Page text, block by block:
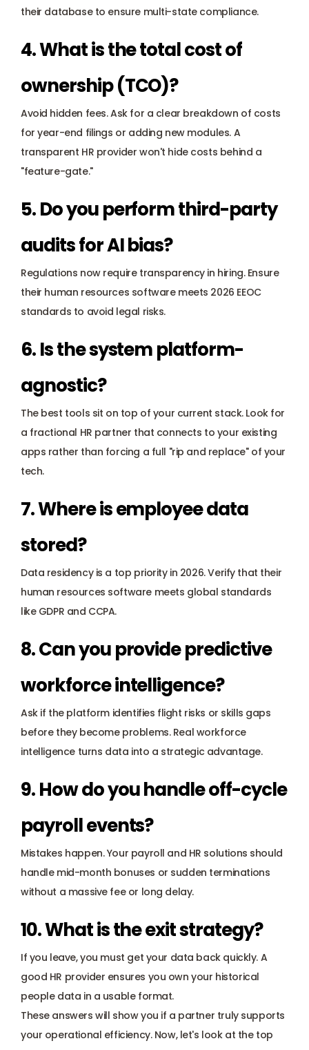
their database to ensure multi-state compliance.
4. What is the total cost of
ownership (TCO)?
Avoid hidden fees. Ask for a clear breakdown of costs
for year-end filings or adding new modules. A
transparent HR provider won't hide costs behind a
"feature-gate."
5. Do you perform third-party
audits for AI bias?
Regulations now require transparency in hiring. Ensure
their human resources software meets 2026 EEOC
standards to avoid legal risks.
6. Is the system platform-
agnostic?
The best tools sit on top of your current stack. Look for
a fractional HR partner that connects to your existing
apps rather than forcing a full "rip and replace" of your
tech.
7. Where is employee data
stored?
Data residency is a top priority in 2026. Verify that their
human resources software meets global standards
like GDPR and CCPA.
8. Can you provide predictive
workforce intelligence?
Ask if the platform identifies flight risks or skills gaps
before they become problems. Real workforce
intelligence turns data into a strategic advantage.
9. How do you handle off-cycle
payroll events?
Mistakes happen. Your payroll and HR solutions should
handle mid-month bonuses or sudden terminations
without a massive fee or long delay.
10. What is the exit strategy?
If you leave, you must get your data back quickly. A
good HR provider ensures you own your historical
people data in a usable format.
These answers will show you if a partner truly supports
your operational efficiency. Now, let's look at the top